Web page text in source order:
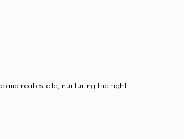
and real estate, nurturing the right